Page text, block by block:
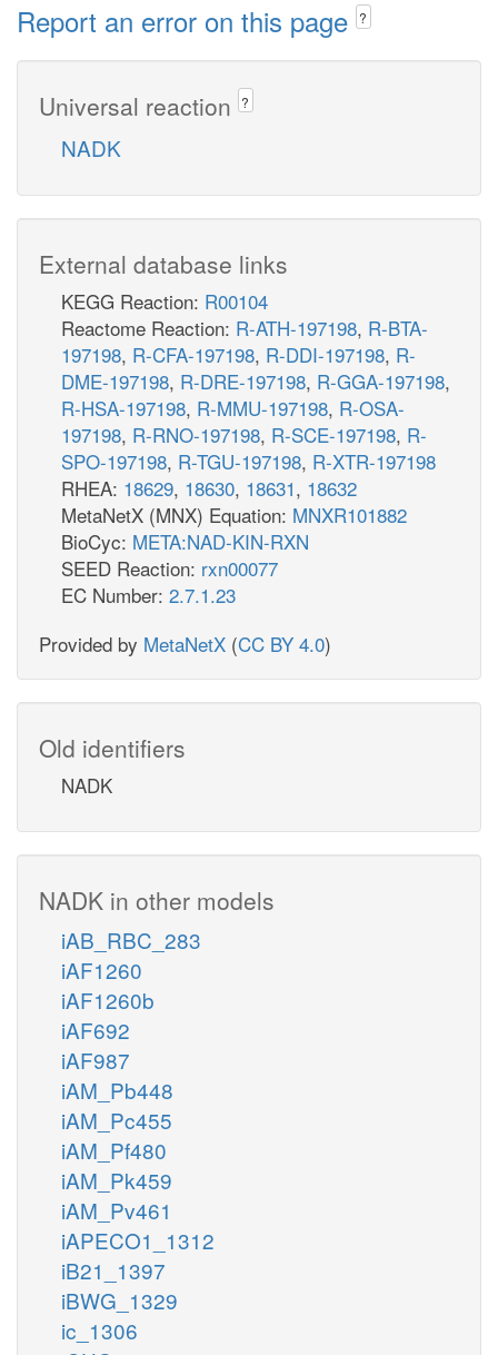
Report an error on this page ?
Universal reaction ?
NADK
External database links
KEGG Reaction: R00104
Reactome Reaction: R-ATH-197198, R-BTA-
197198, R-CFA-197198, R-DDI-197198, R-
DME-197198, R-DRE-197198, R-GGA-197198,
R-HSA-197198, R-MMU-197198, R-OSA-
197198, R-RNO-197198, R-SCE-197198, R-
SPO-197198, R-TGU-197198, R-XTR-197198
RHEA: 18629, 18630, 18631, 18632
MetaNetX (MNX) Equation: MNXR101882
BioCyc: META:NAD-KIN-RXN
SEED Reaction: rxn00077
EC Number: 2.7.1.23
Provided by MetaNetX (CC BY 4.0)
Old identifiers
NADK
NADK in other models
iAB_RBC_283
iAF1260
iAF1260b
iAF692
iAF987
iAM_Pb448
iAM_Pc455
iAM_Pf480
iAM_Pk459
iAM_Pv461
iAPECO1_1312
iB21_1397
iBWG_1329
ic_1306